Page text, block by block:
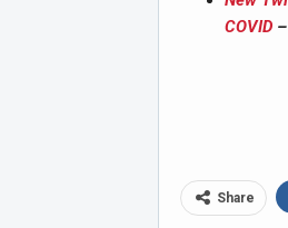
COVID
Share